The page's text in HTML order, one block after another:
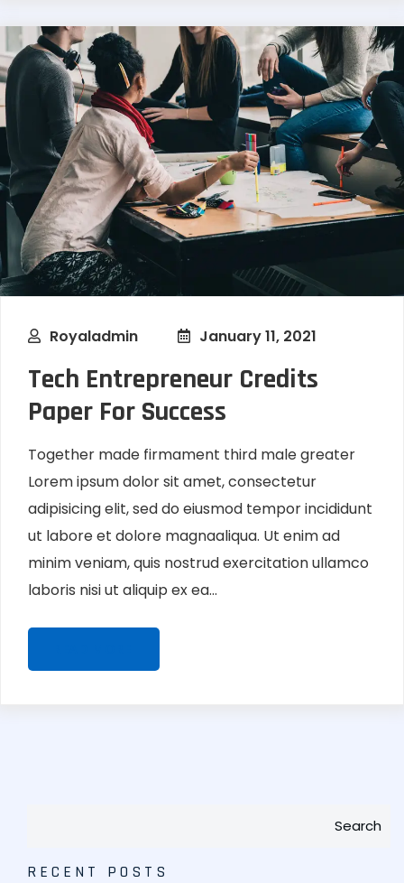
Royaladmin January 11, 2021
Tech Entrepreneur Credits
Paper For Success
Together made firmament third male greater
Lorem ipsum dolor sit amet, consectetur
adipisicing elit, sed do eiusmod tempor incididunt
ut labore et dolore magnaaliqua. Ut enim ad
minim veniam, quis nostrud exercitation ullamco
laboris nisi ut aliquip ex ea...
Search
RECENT POSTS